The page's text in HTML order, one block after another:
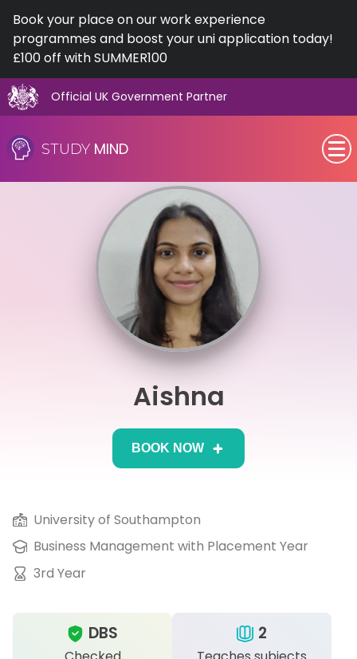
Book your place on our work experience
programmes and boost your uni application today!
£100 off with SUMMER100
Official UK Government Partner
to
content
STUDY MIND
SEN (Alternative Provision)
Career Camps
Contact
Aishna
BOOK NOW
University of Southampton
Business Management with Placement Year
3rd Year
DBS 2